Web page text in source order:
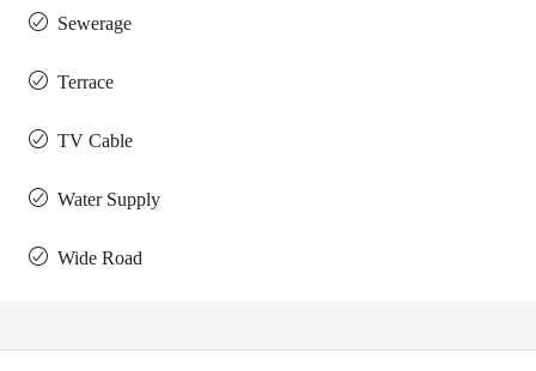
Sewerage
Terrace
TV Cable
Water Supply
Wide Road